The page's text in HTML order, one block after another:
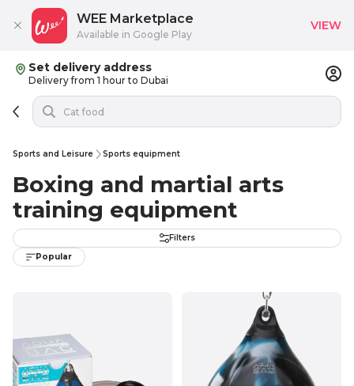
Set delivery address
Delivery from 1 hour to Dubai
Sports and Leisure Sports equipment
Boxing and martial arts
training equipment
Filters
Popular
WEE Marketplace
Available in Google Play
VIEW